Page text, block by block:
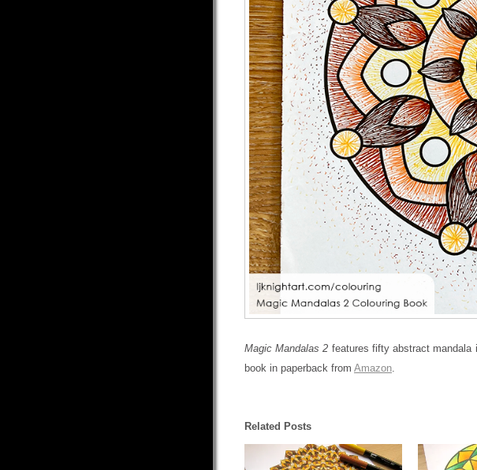
Magic Mandalas 2 features fifty abstract mandala
book in paperback from Amazon.
Related Posts